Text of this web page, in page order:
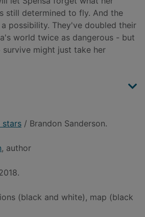
still determined to fly. And the
possibility. They've doubled their
world twice as dangerous - but
might just take her
stars / Brandon Sanderson.
, author
(black and white), map (black